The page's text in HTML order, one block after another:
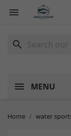

search
MENU
Home water